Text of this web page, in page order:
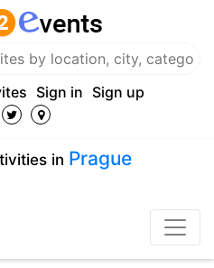
Sign in Sign up
in Prague